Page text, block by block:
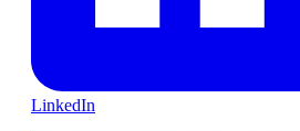
LinkedIn